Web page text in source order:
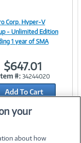
Image
Link
Corp. Hyper-V
- Unlimited Edition
1 year of SMA
$647.01
#: 34244020
Add To Cart
Add to Quicklist
your
about how